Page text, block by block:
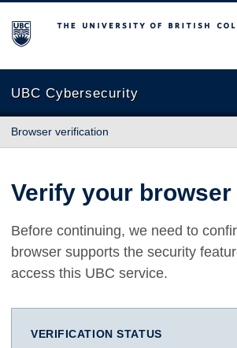
The University of British Columbia
UBC Cybersecurity
Browser verification
Verify your browser
Before continuing, we need to
browser supports the security
access this UBC service.
VERIFICATION STATUS